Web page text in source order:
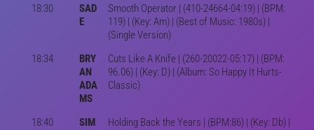
18:30
SAD
E
Smooth Operator | (410-24664-04:19) | (BPM:
119) | (Key: Am) | (Best of Music: 1980s) |
(Single Version)
18:34
BRY
AN
ADA
MS
Cuts Like A Knife | (260-20022-05:17) | (BPM:
96.06) | (Key: D) | (Album: So Happy It Hurts-
Classic)
18:40
SIM
Holding Back the Years | (BPM:86) | (Key: Db) |